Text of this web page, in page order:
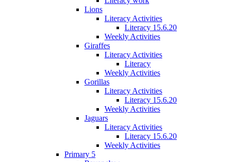
Lions
Literacy Activities
Literacy 15.6.20
Weekly Activities
Giraffes
Literacy Activities
Literacy
Weekly Activities
Gorillas
Literacy Activities
Literacy 15.6.20
Weekly Activities
Jaguars
Literacy Activities
Literacy 15.6.20
Weekly Activities
Primary 5